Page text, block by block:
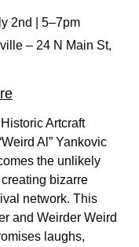
2nd | 5–7pm
– 24 N Main St,
Artcraft
Al” Yankovic
the unlikely
bizarre
network. This
and Weirder Weird
laughs,